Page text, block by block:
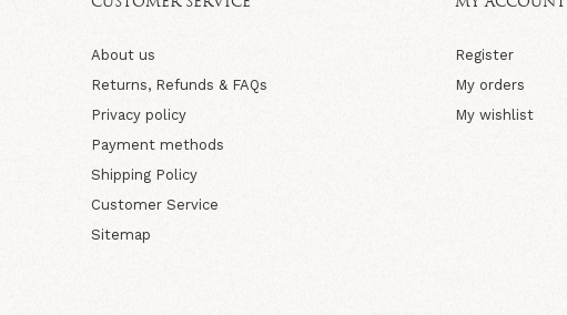
About us
Returns, Refunds & FAQs
Privacy policy
Payment methods
Shipping Policy
Customer Service
Sitemap
Register
My orders
My wishlist